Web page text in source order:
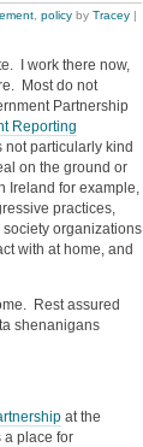
policy by Tracey |
I work there now,
Most do not
Partnership
Reporting
not particularly kind
on the ground or
Ireland for example,
practices,
organizations
with at home, and
Rest assured
shenanigans
at the
a place for